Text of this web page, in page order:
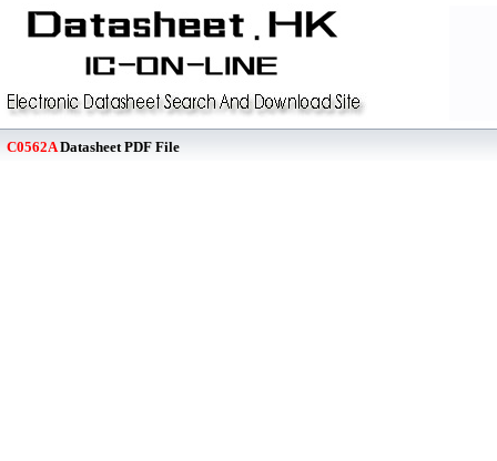
C0562ADatasheet PDF File